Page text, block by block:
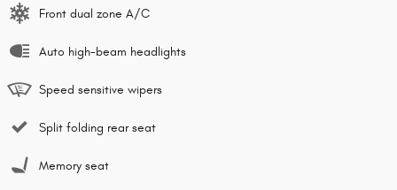
Front dual zone A/C
Auto high-beam headlights
Speed sensitive wipers
Split folding rear seat
Memory seat